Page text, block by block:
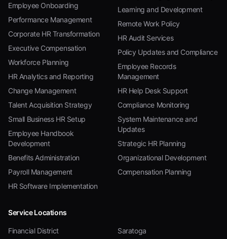
Employee Onboarding
Performance Management
Corporate HR Transformation
Executive Compensation
Workforce Planning
HR Analytics and Reporting
Change Management
Talent Acquisition Strategy
Small Business HR Setup
Employee Handbook
Development
Benefits Administration
Payroll Management
HR Software Implementation
Learning and Development
Remote Work Policy
HR Audit Services
Policy Updates and Compliance
Employee Records
Management
HR Help Desk Support
Compliance Monitoring
System Maintenance and
Updates
Strategic HR Planning
Organizational Development
Compensation Planning
Service Locations
Financial District
Saratoga